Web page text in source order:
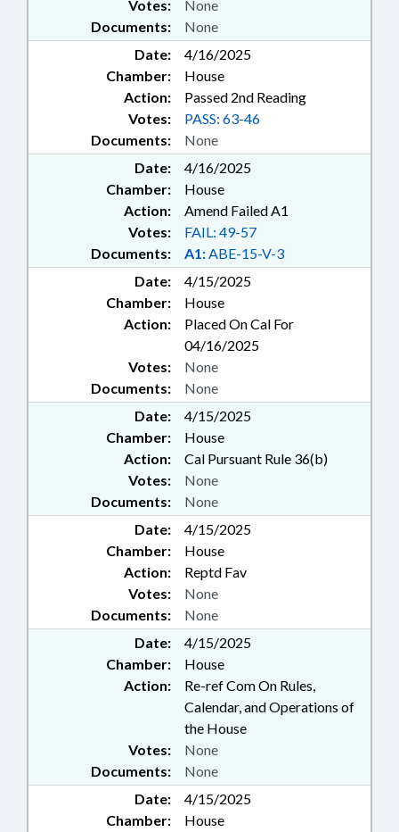
Documents: None
Votes: None
Date:
4/16/2025
Chamber:
House
Action:
Passed 2nd Reading
Documents: None
Votes: PASS: 63-46
Date:
4/16/2025
Chamber:
House
Action:
Amend Failed A1
Documents: A1:ABE-15-V-3
Votes: FAIL: 49-57
Date:
4/15/2025
Chamber:
House
Action:
Placed On Cal For
04/16/2025
Documents: None
Votes: None
Date:
4/15/2025
Chamber:
House
Action:
Cal Pursuant Rule 36(b)
Documents: None
Votes: None
Date:
4/15/2025
Chamber:
House
Action:
Reptd Fav
Documents: None
Votes: None
Date:
4/15/2025
Chamber:
House
Action:
Re-ref Com On Rules,
Calendar, and Operations of
the House
Documents: None
Votes: None
Date:
4/15/2025
Chamber:
House